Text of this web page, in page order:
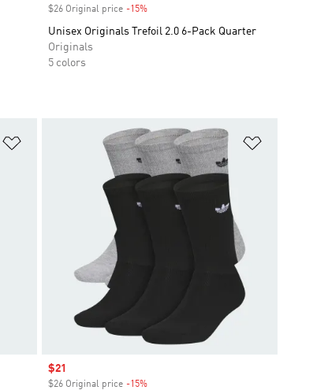
$26 Original price -15%Discount
Unisex Originals Trefoil 2.0 6-Pack Quarter
Originals
5 colors
Add to Wishlist
Sale price
$21
$26 Original price -15%Discount